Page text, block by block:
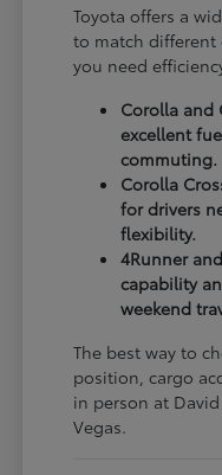
Toyota offers a
to match
you need
Corolla and
excellent
commuting.
Corolla
for drivers
flexibility.
4Runner
capability
weekend
The best way to
position, cargo
in person at
Vegas.